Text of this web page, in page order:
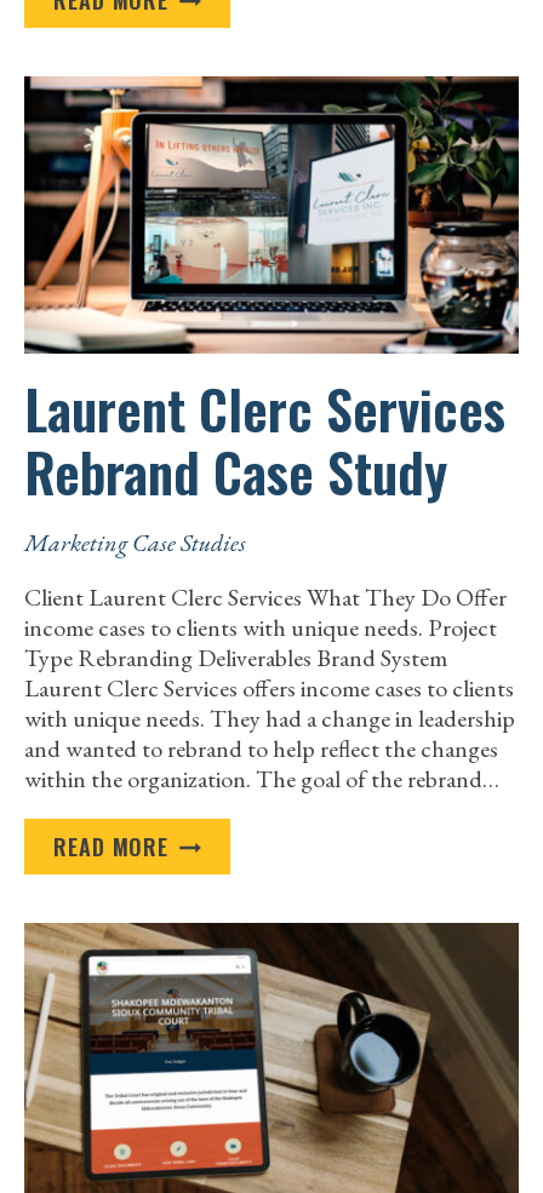
LAKES
TRIBAL
HEALTH
BOARD
CASE
STUDY
Laurent Clerc Services
Rebrand Case Study
Marketing Case Studies
Client Laurent Clerc Services What They Do Offer
income cases to clients with unique needs. Project
Type Rebranding Deliverables Brand System
Laurent Clerc Services offers income cases to clients
with unique needs. They had a change in leadership
and wanted to rebrand to help reflect the changes
within the organization. The goal of the rebrand…
READ MORE LAURENT
CLERC
REBRAND
CASE
STUDY